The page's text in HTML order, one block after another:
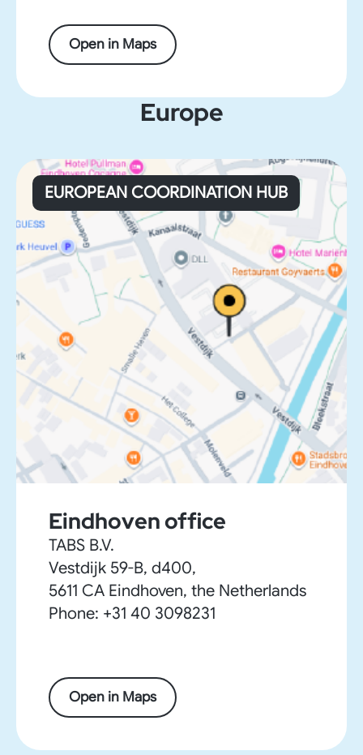
Open in Maps
Europe
EUROPEAN COORDINATION HUB
Eindhoven office
TABS B.V.
Vestdijk 59-B, d400,
5611 CA Eindhoven, the Netherlands
Phone: +31 40 3098231
Open in Maps